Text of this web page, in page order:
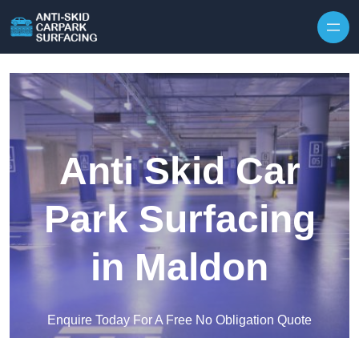
Anti Skid Car
Park Surfacing
in Maldon
Enquire Today For A Free No Obligation Quote